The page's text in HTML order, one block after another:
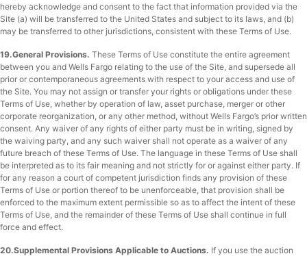
hereby acknowledge and consent to the fact that information provided via the
Site (a) will be transferred to the United States and subject to its laws, and (b)
may be transferred to other jurisdictions, consistent with these Terms of Use.
19.General Provisions. These Terms of Use constitute the entire agreement
between you and Wells Fargo relating to the use of the Site, and supersede all
prior or contemporaneous agreements with respect to your access and use of
the Site. You may not assign or transfer your rights or obligations under these
Terms of Use, whether by operation of law, asset purchase, merger or other
corporate reorganization, or any other method, without Wells Fargo’s prior written
consent. Any waiver of any rights of either party must be in writing, signed by
the waiving party, and any such waiver shall not operate as a waiver of any
future breach of these Terms of Use. The language in these Terms of Use shall
be interpreted as to its fair meaning and not strictly for or against either party. If
for any reason a court of competent jurisdiction finds any provision of these
Terms of Use or portion thereof to be unenforceable, that provision shall be
enforced to the maximum extent permissible so as to affect the intent of these
Terms of Use, and the remainder of these Terms of Use shall continue in full
force and effect.
20.Supplemental Provisions Applicable to Auctions. If you use the auction